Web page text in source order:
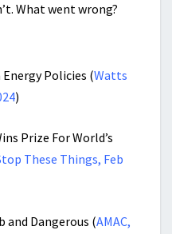
What went wrong?
Policies (Watts
)
Prize For World’s
These Things, Feb
and Dangerous (AMAC,